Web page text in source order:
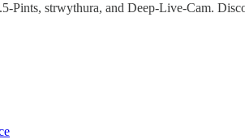
Pints, strwythura, and Deep-Live-Cam.